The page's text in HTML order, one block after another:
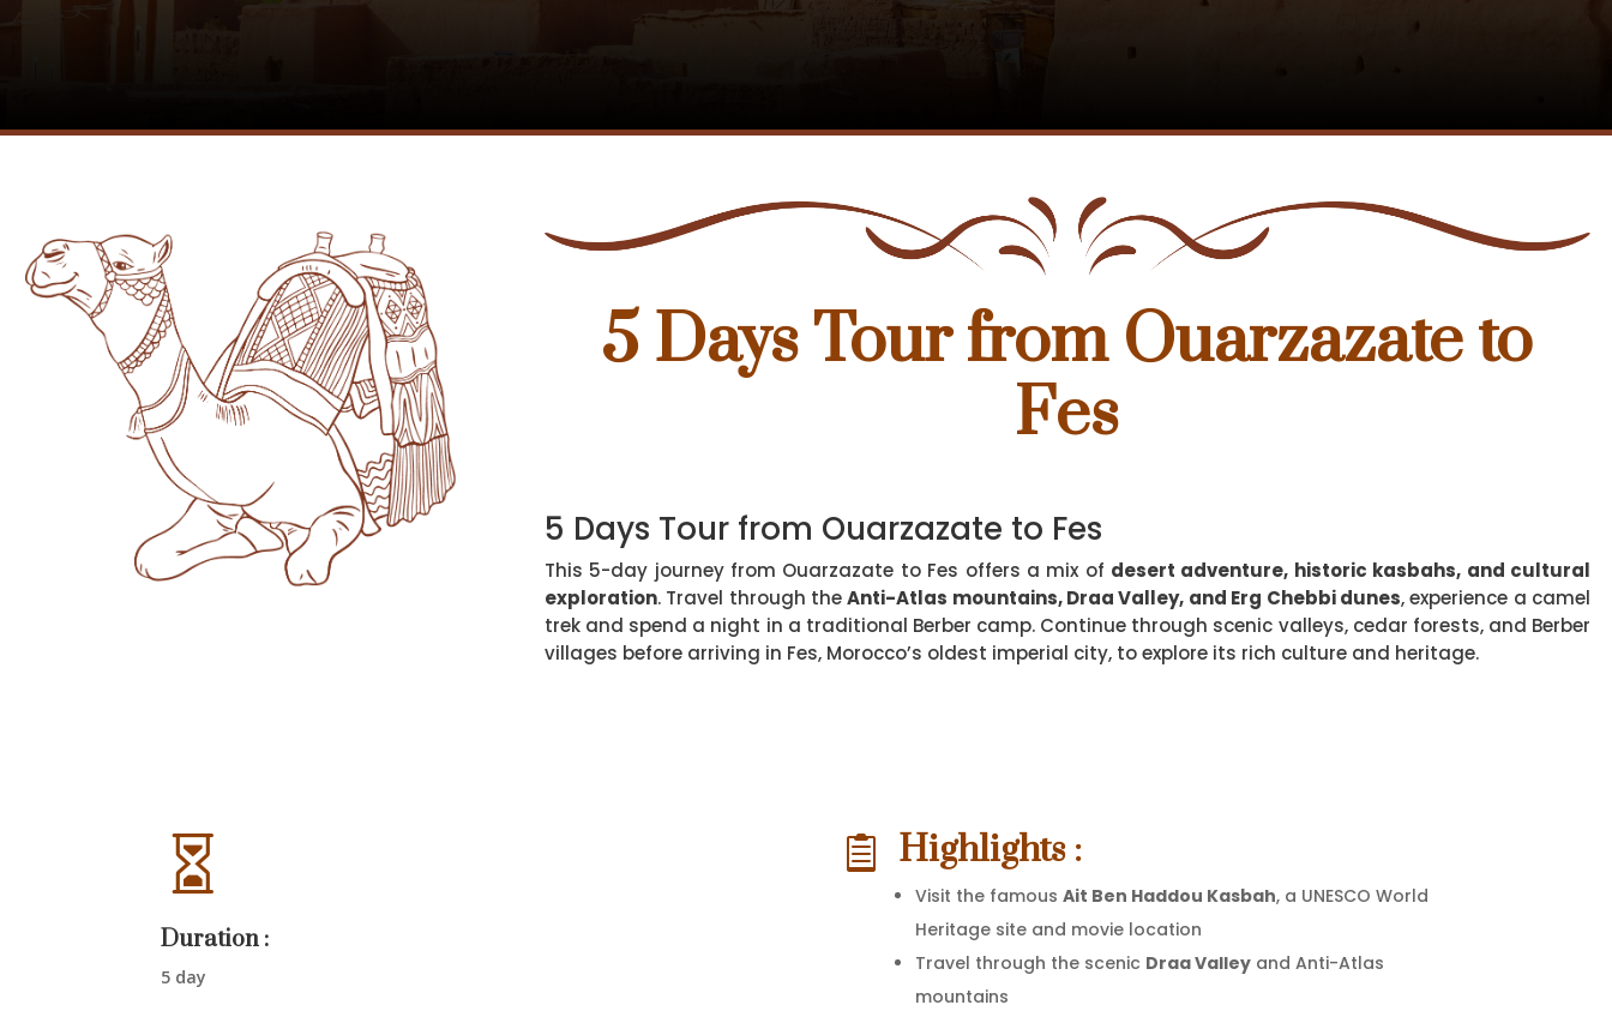
5 Days Tour from Ouarzazate to
Fes
5 Days Tour from Ouarzazate to Fes
This 5-day journey from Ouarzazate to Fes offers a mix of desert adventure, historic kasbahs, and cultural
exploration. Travel through theAnti-Atlas mountains, Draa Valley, and Erg Chebbi dunes, experience a camel
trek and spend a night in a traditional Berber camp. Continue through scenic valleys, cedar forests, and Berber
villages before arriving in Fes, Morocco’s oldest imperial city, to explore its rich culture and heritage.

Duration :
5 day
 Highlights :
Visit the famous Ait Ben Haddou Kasbah, a UNESCO World
Heritage site and movie location
Travel through the scenic Draa Valleyand Anti-Atlas
mountains